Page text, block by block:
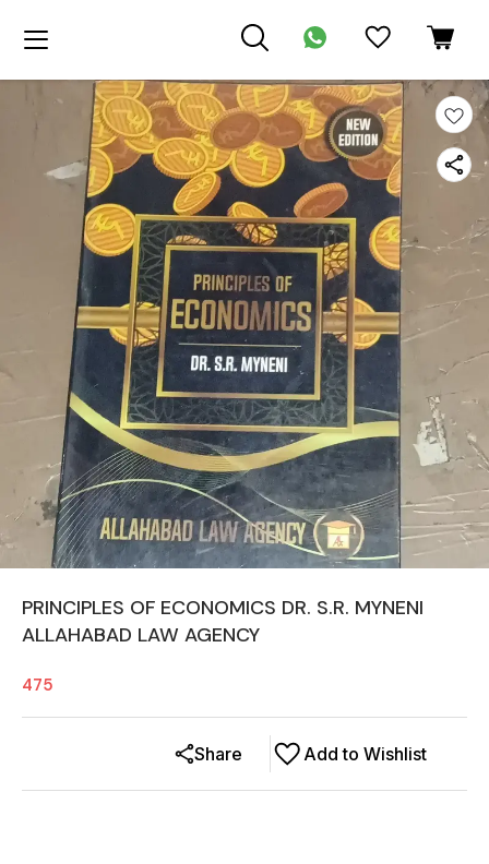
PRINCIPLES OF ECONOMICS DR. S.R. MYNENI
ALLAHABAD LAW AGENCY
475
Add to Wishlist
Share